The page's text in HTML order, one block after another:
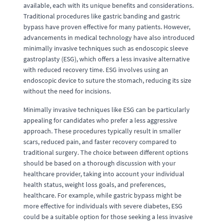
available, each with its unique benefits and considerations.
Traditional procedures like gastric banding and gastric
bypass have proven effective for many patients. However,
advancements in medical technology have also introduced
minimally invasive techniques such as endoscopic sleeve
gastroplasty (ESG), which offers a less invasive alternative
with reduced recovery time. ESG involves using an
endoscopic device to suture the stomach, reducing its size
without the need for incisions.
Minimally invasive techniques like ESG can be particularly
appealing for candidates who prefer a less aggressive
approach. These procedures typically result in smaller
scars, reduced pain, and faster recovery compared to
traditional surgery. The choice between different options
should be based on a thorough discussion with your
healthcare provider, taking into account your individual
health status, weight loss goals, and preferences,
healthcare. For example, while gastric bypass might be
more effective for individuals with severe diabetes, ESG
could be a suitable option for those seeking a less invasive